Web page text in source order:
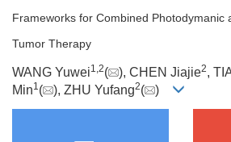
Frameworks for Combined Photodymanic
Tumor Therapy
WANG Yuwei1 2( ), CHEN Jiajie2,
Min1 ( ), ZHU Yufang2( )